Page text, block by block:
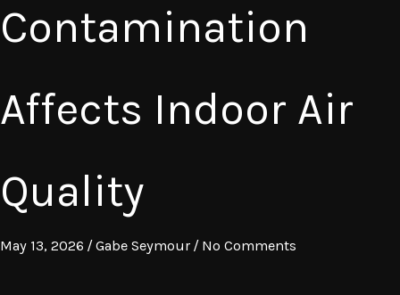
Contamination
Affects Indoor Air
Quality
May 13, 2026 /Gabe Seymour / No Comments